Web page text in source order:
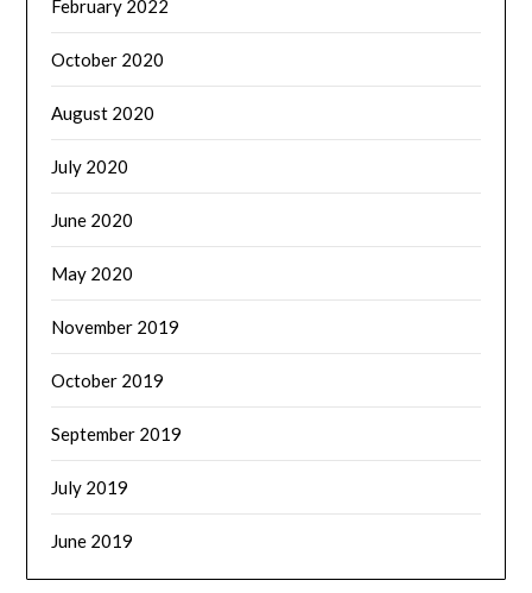
February 2022
October 2020
August 2020
July 2020
June 2020
May 2020
November 2019
October 2019
September 2019
July 2019
June 2019